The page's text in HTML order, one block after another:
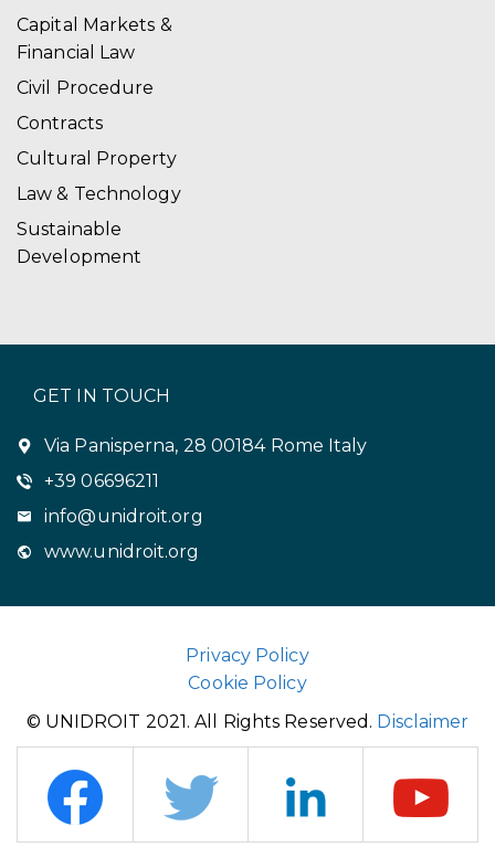
Capital Markets &
Financial Law
Civil Procedure
Contracts
Cultural Property
Law & Technology
Sustainable
Development
GET IN TOUCH
Via Panisperna, 28 00184 Rome Italy
+39 06696211
info@unidroit.org
www.unidroit.org
Privacy Policy
Cookie Policy
© UNIDROIT 2021. All Rights Reserved. Disclaimer